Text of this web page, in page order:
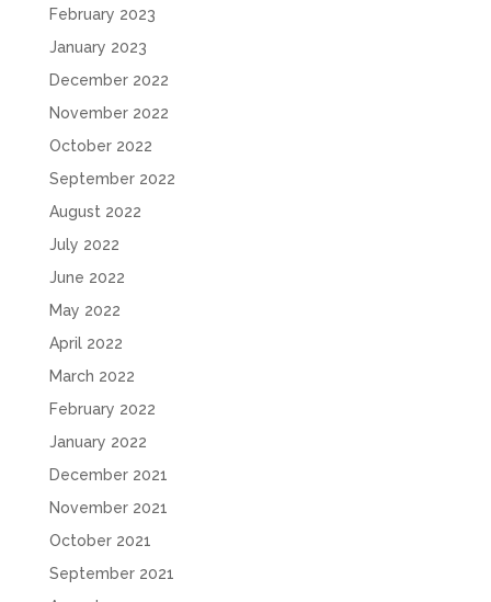
February 2023
January 2023
December 2022
November 2022
October 2022
September 2022
August 2022
July 2022
June 2022
May 2022
April 2022
March 2022
February 2022
January 2022
December 2021
November 2021
October 2021
September 2021